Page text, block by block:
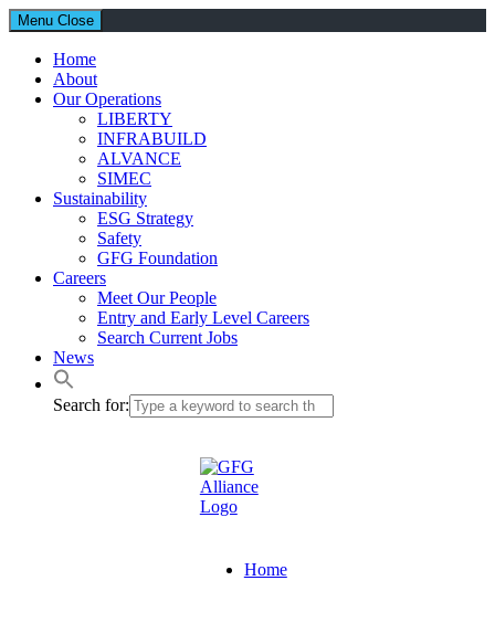
Menu Close
Home
About
Our Operations
LIBERTY
INFRABUILD
ALVANCE
SIMEC
Sustainability
ESG Strategy
Safety
GFG Foundation
Careers
Meet Our People
Entry and Early Level Careers
Search Current Jobs
News
Search for:
Home